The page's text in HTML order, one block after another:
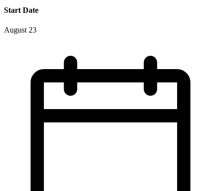
Start Date
August 23